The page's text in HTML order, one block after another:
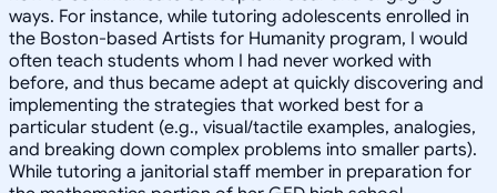
ways. For instance, while tutoring adolescents enrolled in
the Boston-based Artists for Humanity program, I would
often teach students whom I had never worked with
before, and thus became adept at quickly discovering and
implementing the strategies that worked best for a
particular student (e.g., visual/tactile examples, analogies,
and breaking down complex problems into smaller parts).
While tutoring a janitorial staff member in preparation for